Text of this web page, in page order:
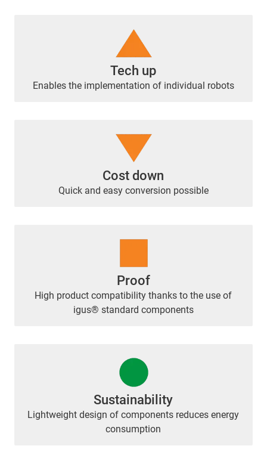
Tech up
Enables the implementation of individual robots
Cost down
Quick and easy conversion possible
Proof
High product compatibility thanks to the use of
igus® standard components
Sustainability
Lightweight design of components reduces energy
consumption